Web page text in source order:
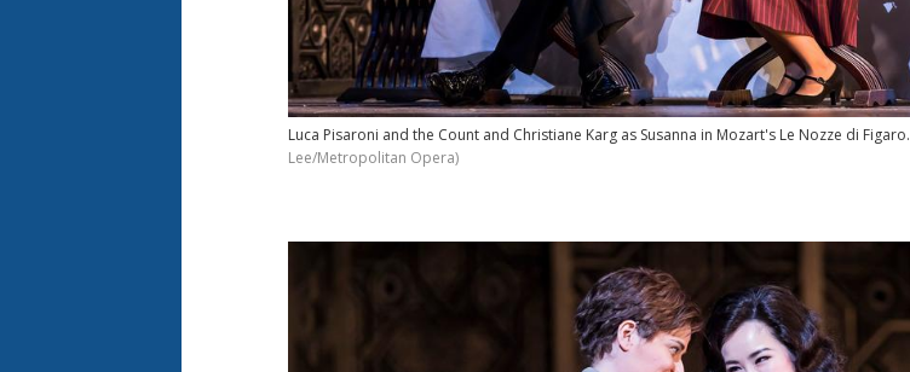
Luca Pisaroni and the Count and Christiane Karg as Susanna in Mozart's Le Nozze di Figaro.
Lee/Metropolitan Opera)